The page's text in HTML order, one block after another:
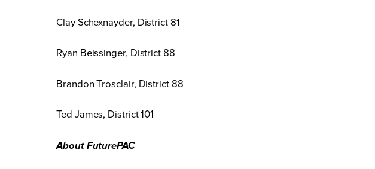
Clay Schexnayder, District 81
Ryan Beissinger, District 88
Brandon Trosclair, District 88
Ted James, District 101
About FuturePAC